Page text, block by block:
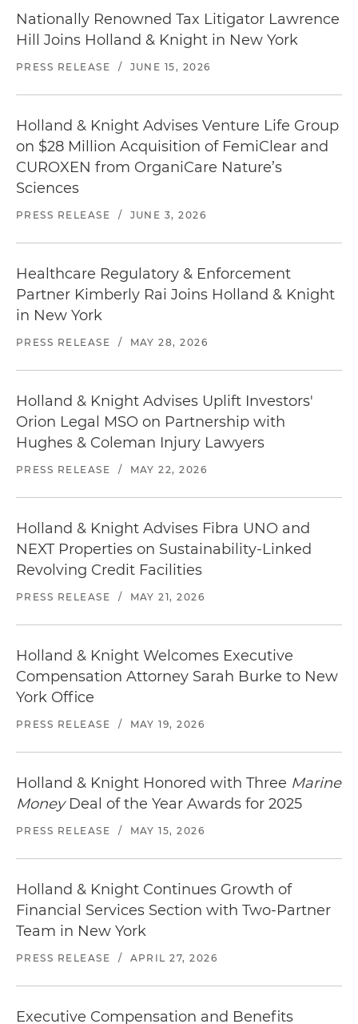
Nationally Renowned Tax Litigator Lawrence
Hill Joins Holland & Knight in New York
PRESS RELEASE / JUNE 15, 2026
Holland & Knight Advises Venture Life Group
on $28 Million Acquisition of FemiClear and
CUROXEN from OrganiCare Nature’s
Sciences
PRESS RELEASE / JUNE 3, 2026
Healthcare Regulatory & Enforcement
Partner Kimberly Rai Joins Holland & Knight
in New York
PRESS RELEASE / MAY 28, 2026
Holland & Knight Advises Uplift Investors'
Orion Legal MSO on Partnership with
Hughes & Coleman Injury Lawyers
PRESS RELEASE / MAY 22, 2026
Holland & Knight Advises Fibra UNO and
NEXT Properties on Sustainability-Linked
Revolving Credit Facilities
PRESS RELEASE / MAY 21, 2026
Holland & Knight Welcomes Executive
Compensation Attorney Sarah Burke to New
York Office
PRESS RELEASE / MAY 19, 2026
Holland & Knight Honored with Three Marine
MoneyDeal of the Year Awards for 2025
PRESS RELEASE / MAY 15, 2026
Holland & Knight Continues Growth of
Financial Services Section with Two-Partner
Team in New York
PRESS RELEASE / APRIL 27, 2026
Executive Compensation and Benefits